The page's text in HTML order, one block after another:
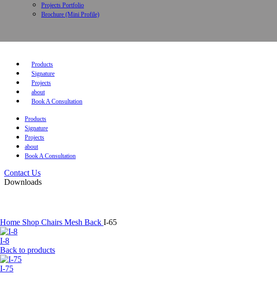
Projects Portfolio
Brochure (Mini Profile)
Products
Signature
Projects
about
Book A Consultation
Products
Signature
Projects
about
Book A Consultation
Contact Us
Downloads
Home Shop Chairs Mesh Back I-65
I-8
Back to products
I-75